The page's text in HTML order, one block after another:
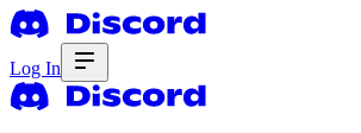
Log In